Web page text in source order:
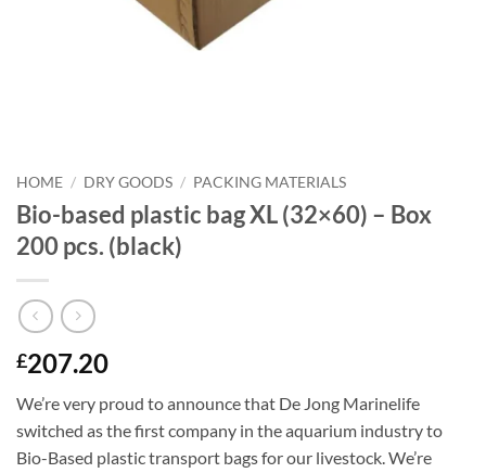
HOME / DRY GOODS / PACKING MATERIALS
Bio-based plastic bag XL (32×60) – Box
200 pcs. (black)
£207.20
We’re very proud to announce that De Jong Marinelife
switched as the first company in the aquarium industry to
Bio-Based plastic transport bags for our livestock. We’re